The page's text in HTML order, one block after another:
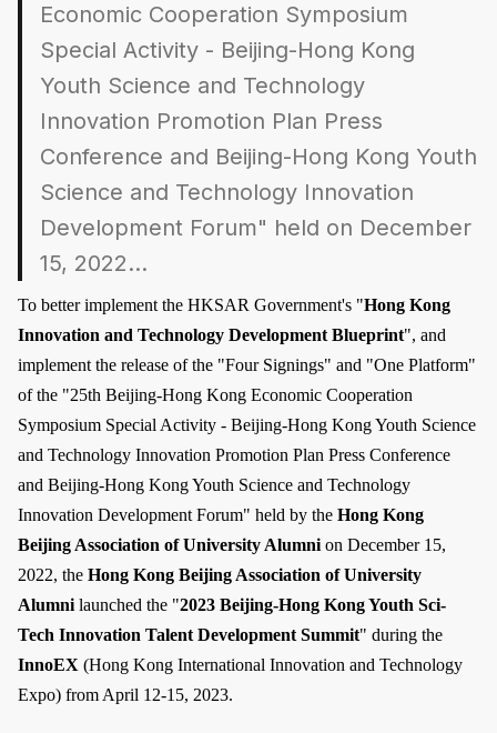
Economic Cooperation Symposium
Special Activity - Beijing-Hong Kong
Youth Science and Technology
Innovation Promotion Plan Press
Conference and Beijing-Hong Kong Youth
Science and Technology Innovation
Development Forum" held on December
15, 2022...
To better implement the HKSAR Government's "Hong Kong
Innovation and Technology Development Blueprint", and
implement the release of the "Four Signings" and "One Platform"
of the "25th Beijing-Hong Kong Economic Cooperation
Symposium Special Activity - Beijing-Hong Kong Youth Science
and Technology Innovation Promotion Plan Press Conference
and Beijing-Hong Kong Youth Science and Technology
Innovation Development Forum" held by the Hong Kong
Beijing Association of University Alumni on December 15,
2022, the Hong Kong Beijing Association of University
Alumni launched the "2023 Beijing-Hong Kong Youth Sci-
Tech Innovation Talent Development Summit" during the
InnoEX (Hong Kong International Innovation and Technology
Expo) from April 12-15, 2023.